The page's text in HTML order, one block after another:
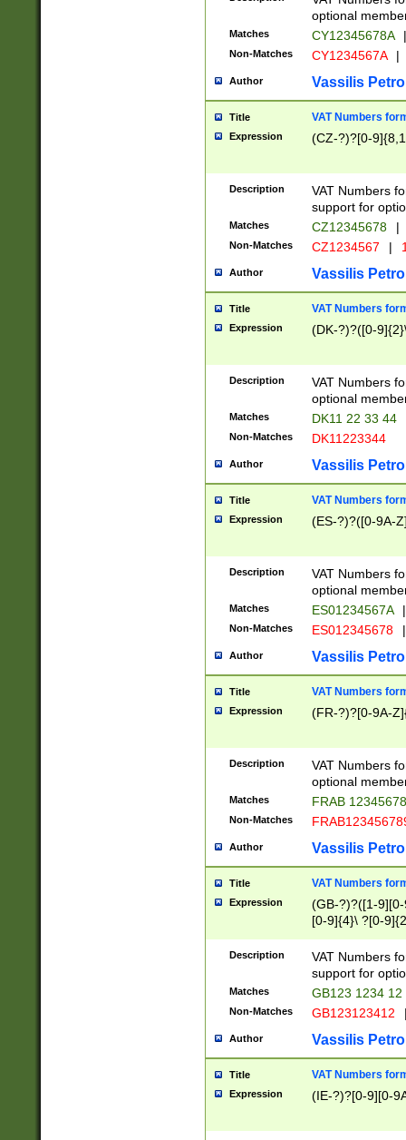
optional
Matches CY12345678A |
Non-Matches CY1234567A |
Author Vassilis
Title VAT Numbers
Expression (CZ-?)?[0-
Description
VAT Numbers
support for
Matches CZ12345678 |
Non-Matches CZ1234567 |
Author Vassilis
Title VAT Numbers
Expression (DK-?)?([0-
Description
VAT Numbers
optional
Matches DK11 22 33 44
Non-Matches DK11223344
Author Vassilis
Title VAT Numbers
Expression (ES-?)?([0-9A-
Description
VAT Numbers
optional
Matches ES01234567A |
Non-Matches ES012345678 |
Author Vassilis
Title VAT Numbers
Expression (FR-?)?[0-9A-
Description
VAT Numbers
optional
Matches FRAB
Non-Matches
Author Vassilis
Title VAT Numbers
Expression
(GB-?)?([1-
[0-9]{4}\ ?[0-
Description
VAT Numbers
support for
Matches GB123 1234 12
Non-Matches GB123123412
Author Vassilis
Title VAT Numbers
Expression (IE-?)?[0-9][0-